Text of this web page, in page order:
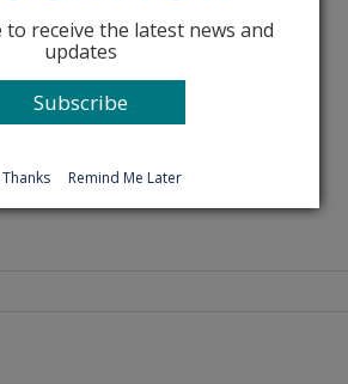
receive the latest news and
updates
Subscribe
Remind Me Later